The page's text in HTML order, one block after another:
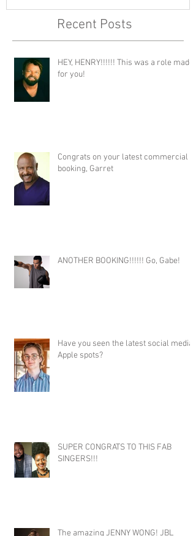
Recent Posts
HEY, HENRY!!!!!! This was a role made
for you!
Congrats on your latest commercial
booking, Garret
ANOTHER BOOKING!!!!!! Go, Gabe!
Have you seen the latest social media
Apple spots?
SUPER CONGRATS TO THIS FAB
SINGERS!!!
The amazing JENNY WONG! JBL